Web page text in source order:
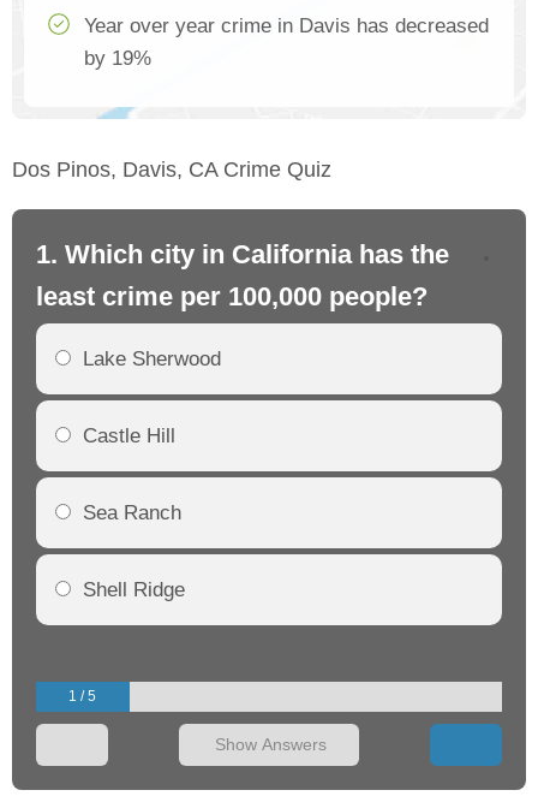
Year over year crime in Davis has decreased
by 19%
Dos Pinos, Davis, CA Crime Quiz
1. Which city in California has the
least crime per 100,000 people?
Lake Sherwood
Castle Hill
Sea Ranch
Shell Ridge
1 / 5
Show Answers